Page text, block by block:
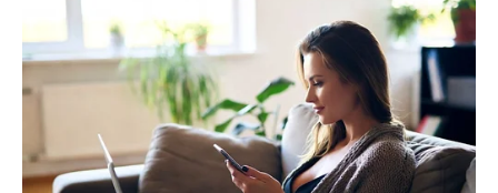
More articles